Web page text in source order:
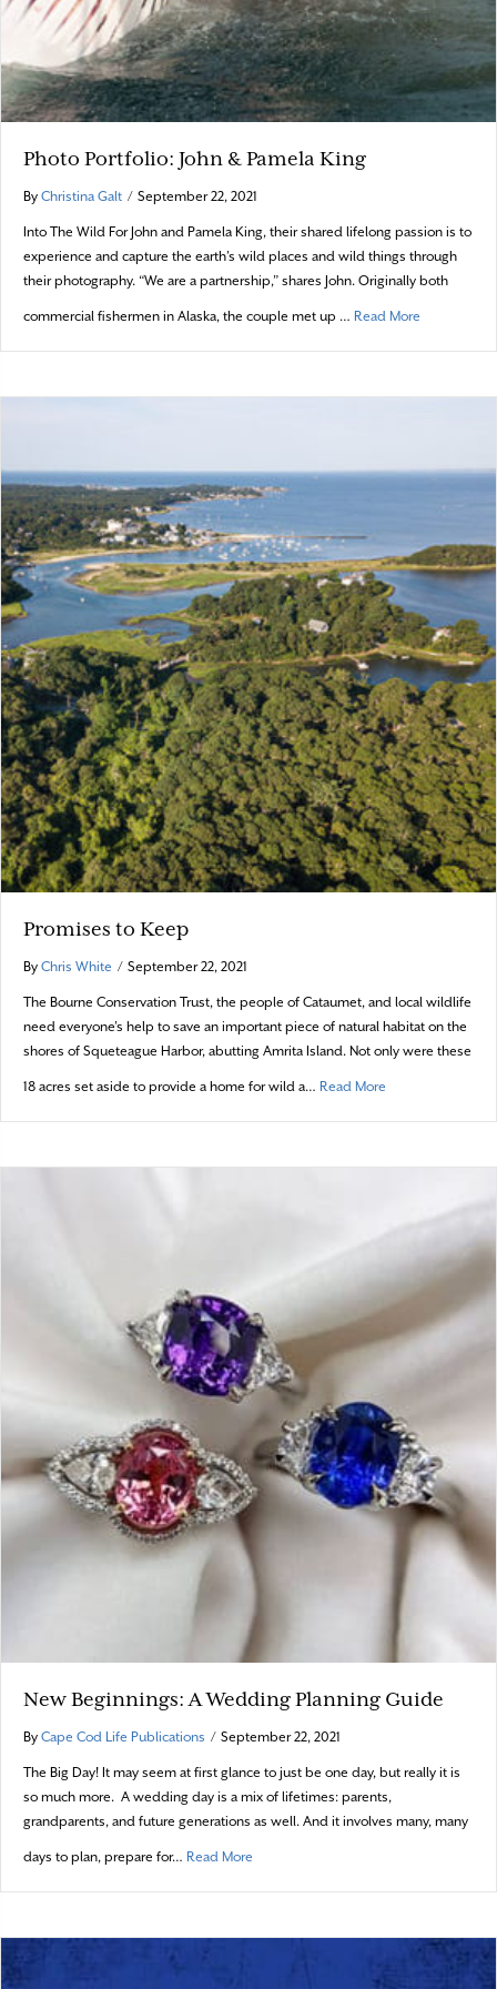
Photo Portfolio: John & Pamela King
By Christina Galt / September 22, 2021
Into The Wild For John and Pamela King, their shared lifelong passion is to
experience and capture the earth’s wild places and wild things through
their photography. “We are a partnership,” shares John. Originally both
commercial fishermen in Alaska, the couple met up … Read More
Promises to Keep
By Chris White / September 22, 2021
The Bourne Conservation Trust, the people of Cataumet, and local wildlife
need everyone’s help to save an important piece of natural habitat on the
shores of Squeteague Harbor, abutting Amrita Island. Not only were these
18 acres set aside to provide a home for wild a… Read More
New Beginnings: A Wedding Planning Guide
By Cape Cod Life Publications / September 22, 2021
The Big Day! It may seem at first glance to just be one day, but really it is
so much more. A wedding day is a mix of lifetimes: parents,
grandparents, and future generations as well. And it involves many, many
days to plan, prepare for… Read More